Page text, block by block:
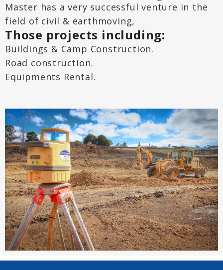
Master has a very successful venture in the
field of civil & earthmoving,
Those projects including:
Buildings & Camp Construction.
Road construction.
Equipments Rental.